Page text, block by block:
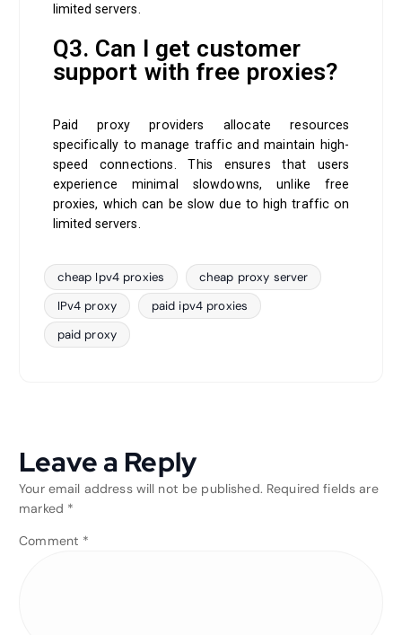
limited servers.
Q3. Can I get customer
support with free proxies?
Paid proxy providers allocate resources
specifically to manage traffic and maintain high-
speed connections. This ensures that users
experience minimal slowdowns, unlike free
proxies, which can be slow due to high traffic on
limited servers.
cheap Ipv4 proxies
cheap proxy server
IPv4 proxy
paid ipv4 proxies
paid proxy
Leave a Reply
Your email address will not be published. Required fields are
marked *
Comment *